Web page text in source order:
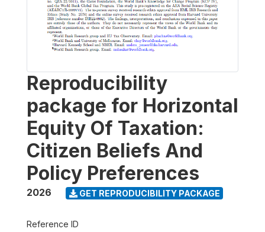
Reproducibility
package for Horizontal
Equity Of Taxation:
Citizen Beliefs And
Policy Preferences
2026 GET REPRODUCIBILITY PACKAGE
Reference ID